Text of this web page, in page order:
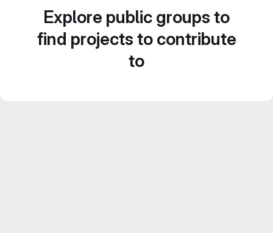
Explore public groups to
find projects to contribute
to